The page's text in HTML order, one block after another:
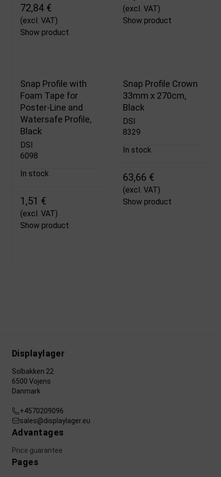
72,84 €
(excl. VAT)
Show product
(excl. VAT)
Show product
Snap Profile with
Foam Tape for
Poster-Line and
Watersafe Profile,
Black
DSI
6098
In stock
1,51 €
(excl. VAT)
Show product
Snap Profile Crown
33mm x 270cm,
Black
DSI
8329
In stock
63,66 €
(excl. VAT)
Show product
Displaylager
Solbakken 22
6500 Vojens
Danmark
+4570209096
sales@displaylager.eu
Advantages
Price guarantee
Pages